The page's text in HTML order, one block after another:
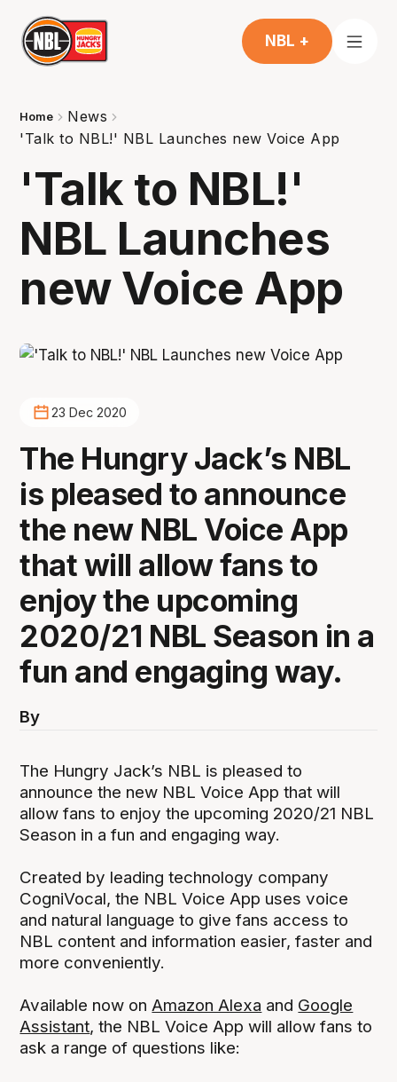
NBL +
Home
News
'Talk to NBL!' NBL Launches new Voice App
'Talk to NBL!'
NBL Launches
new Voice App
23 Dec 2020
The Hungry Jack’s NBL
is pleased to announce
the new NBL Voice App
that will allow fans to
enjoy the upcoming
2020/21 NBL Season in a
fun and engaging way.
By
The Hungry Jack’s NBL is pleased to
announce the new NBL Voice App that will
allow fans to enjoy the upcoming 2020/21 NBL
Season in a fun and engaging way.
Created by leading technology company
CogniVocal, the NBL Voice App uses voice
and natural language to give fans access to
NBL content and information easier, faster and
more conveniently.
Available now onAmazon Alexa and Google
Assistant, the NBL Voice App will allow fans to
ask a range of questions like: